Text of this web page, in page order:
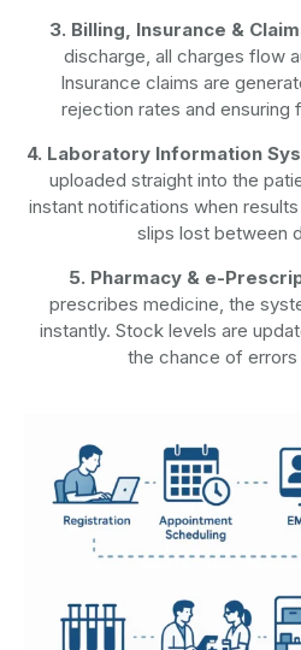
3. Billing, Insurance &
discharge, all charges flow
Insurance claims are
rejection rates and ensuring
4. Laboratory Information
uploaded straight into the
instant notifications when
slips lost between
5. Pharmacy & e-
prescribes medicine, the
instantly. Stock levels are
the chance of